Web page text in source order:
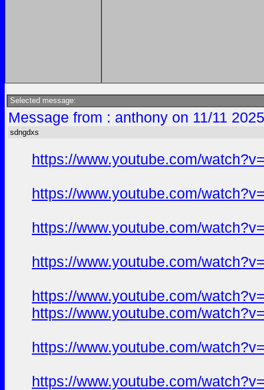
Selected message:
Message from : anthony on 11/11
sdngdxs
https://www.youtube.com/
https://www.youtube.com/
https://www.youtube.com/
https://www.youtube.com/
https://www.youtube.com/
https://www.youtube.com/
https://www.youtube.com/
https://www.youtube.com/